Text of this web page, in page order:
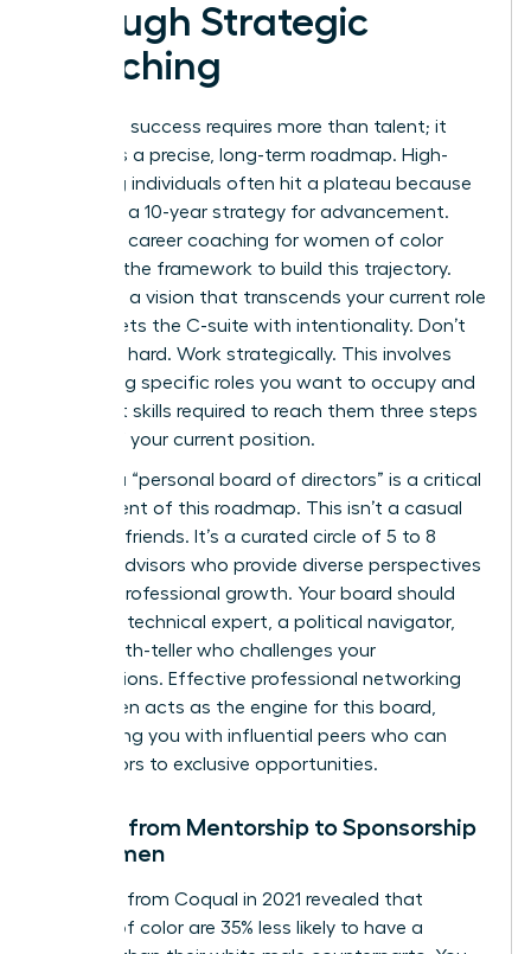
through Strategic
Coaching
Executive success requires more than talent; it
demands a precise, long-term roadmap. High-
achieving individuals often hit a plateau because
they lack a 10-year strategy for advancement.
Targeted career coaching for women of color
provides the framework to build this trajectory.
You need a vision that transcends your current role
and targets the C-suite with intentionality. Don’t
just work hard. Work strategically. This involves
identifying specific roles you want to occupy and
the exact skills required to reach them three steps
ahead of your current position.
Building a “personal board of directors” is a critical
component of this roadmap. This isn’t a casual
group of friends. It’s a curated circle of 5 to 8
trusted advisors who provide diverse perspectives
on your professional growth. Your board should
include a technical expert, a political navigator,
and a truth-teller who challenges your
assumptions. Effective professional networking
for women acts as the engine for this board,
connecting you with influential peers who can
open doors to exclusive opportunities.
Moving from Mentorship to Sponsorship
for Women
Research from Coqual in 2021 revealed that
women of color are 35% less likely to have a